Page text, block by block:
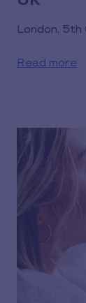
London,
Read more